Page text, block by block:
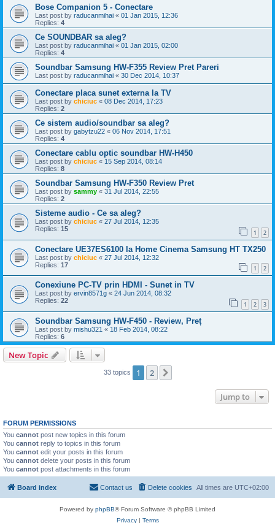
Bose Companion 5 - Conectare
Last post by raducanmihai « 01 Jan 2015, 12:36
Replies: 4
Ce SOUNDBAR sa aleg?
Last post by raducanmihai « 01 Jan 2015, 02:00
Replies: 4
Soundbar Samsung HW-F355 Review Pret Pareri
Last post by raducanmihai « 30 Dec 2014, 10:37
Conectare placa sunet externa la TV
Last post by chiciuc « 08 Dec 2014, 17:23
Replies: 2
Ce sistem audio/soundbar sa aleg?
Last post by gabytzu22 « 06 Nov 2014, 17:51
Replies: 4
Conectare cablu optic soundbar HW-H450
Last post by chiciuc « 15 Sep 2014, 08:14
Replies: 8
Soundbar Samsung HW-F350 Review Pret
Last post by sammy « 31 Jul 2014, 22:55
Replies: 2
Sisteme audio - Ce sa aleg?
Last post by chiciuc « 27 Jul 2014, 12:35
Replies: 15 1 2
Conectare UE37ES6100 la Home Cinema Samsung HT TX250
Last post by chiciuc « 27 Jul 2014, 12:32
Replies: 17 1 2
Conexiune PC-TV prin HDMI - Sunet in TV
Last post by ervin8571g « 24 Jun 2014, 08:32
Replies: 22 1 2 3
Soundbar Samsung HW-F450 - Review, Preț
Last post by mishu321 « 18 Feb 2014, 08:22
Replies: 6
New Topic
33 topics 1 2
Jump to
FORUM PERMISSIONS
You cannot post new topics in this forum
You cannot reply to topics in this forum
You cannot edit your posts in this forum
You cannot delete your posts in this forum
You cannot post attachments in this forum
Board index All times are UTC+02:00
Delete cookies
Contact us
Powered by phpBB® Forum Software © phpBB Limited
Privacy| Terms